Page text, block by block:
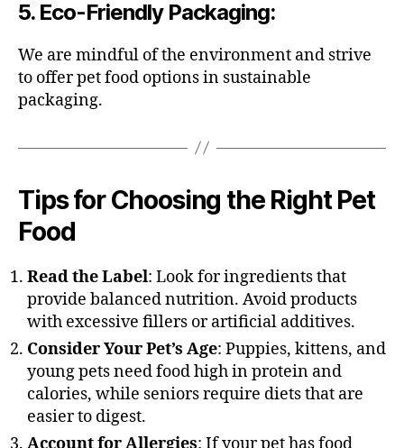
5. Eco-Friendly Packaging:
We are mindful of the environment and strive
to offer pet food options in sustainable
packaging.
Tips for Choosing the Right Pet
Food
Read the Label: Look for ingredients that
provide balanced nutrition. Avoid products
with excessive fillers or artificial additives.
Consider Your Pet’s Age: Puppies, kittens, and
young pets need food high in protein and
calories, while seniors require diets that are
easier to digest.